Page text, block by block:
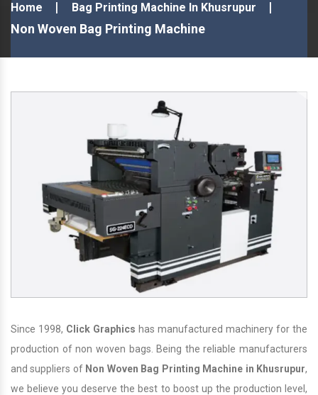
Home Bag Printing Machine In Khusrupur
Non Woven Bag Printing Machine
Since 1998, Click Graphics has manufactured machinery for the
production of non woven bags. Being the reliable manufacturers
and suppliers of Non Woven Bag Printing Machine in Khusrupur,
we believe you deserve the best to boost up the production level,